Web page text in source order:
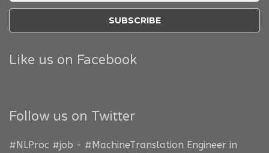
Like us on Facebook
Follow us on Twitter
#NLProc #job - #MachineTranslation Engineer in